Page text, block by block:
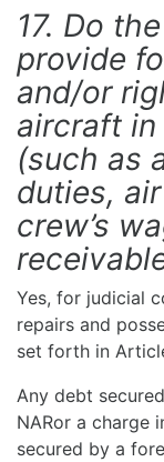
17. Do
provide
and/or
aircraft
(such as
duties,
crew’s
Yes, for judicial
repairs and
set forth in
Any debt
NARor a charge
secured by a